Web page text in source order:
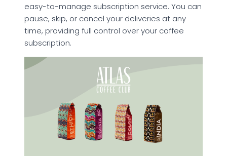
easy-to-manage subscription service. You can
pause, skip, or cancel your deliveries at any
time, providing full control over your coffee
subscription.